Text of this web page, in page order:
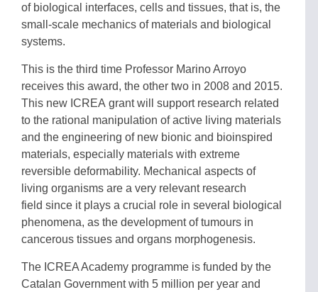
of biological interfaces, cells and tissues, that is, the
small-scale mechanics of materials and biological
systems.
This is the third time Professor Marino Arroyo
receives this award, the other two in 2008 and 2015.
This new ICREA grant will support research related
to the rational manipulation of active living materials
and the engineering of new bionic and bioinspired
materials, especially materials with extreme
reversible deformability. Mechanical aspects of
living organisms are a very relevant research
field since it plays a crucial role in several biological
phenomena, as the development of tumours in
cancerous tissues and organs morphogenesis.
The ICREA Academy programme is funded by the
Catalan Government with 5 million per year and